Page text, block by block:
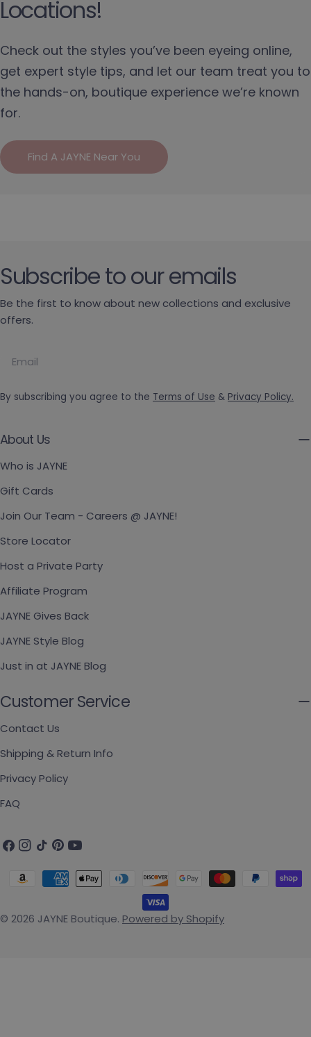
Locations!
Check out the styles you’ve been eyeing online,
get expert style tips, and let our team treat you to
the hands-on, boutique experience we’re known
for.
Find A JAYNE Near You
About Us
Who is JAYNE
Gift Cards
Join Our Team - Careers @ JAYNE!
Store Locator
Host a Private Party
Affiliate Program
JAYNE Gives Back
JAYNE Style Blog
Just in at JAYNE Blog
Customer Service
Contact Us
Shipping & Return Info
Privacy Policy
FAQ
Subscribe to our emails
Be the first to know about new collections and exclusive
offers.
By subscribing you agree to the Terms of Use & Privacy Policy.
Facebook
Instagram
TikTokPinterest
YouTube
© 2026 JAYNE Boutique. Powered by Shopify
Payment methods